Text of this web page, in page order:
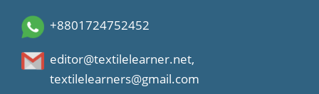
+8801724752452
editor@textilelearner.net,
textilelearners@gmail.com